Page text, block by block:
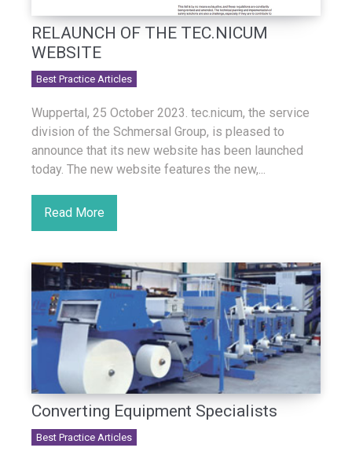
RELAUNCH OF THE TEC.NICUM
WEBSITE
Best Practice Articles
Wuppertal, 25 October 2023. tec.nicum, the service
division of the Schmersal Group, is pleased to
announce that its new website has been launched
today. The new website features the new,...
Read More
Converting Equipment Specialists
Best Practice Articles